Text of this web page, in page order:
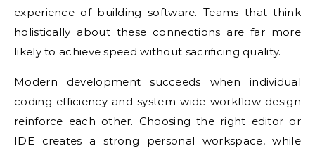
experience of building software. Teams that think
holistically about these connections are far more
likely to achieve speed without sacrificing quality.
Modern development succeeds when individual
coding efficiency and system-wide workflow design
reinforce each other. Choosing the right editor or
IDE creates a strong personal workspace, while